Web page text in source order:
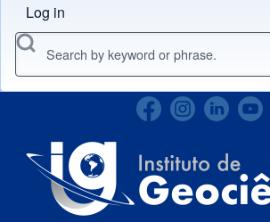
Menu do usuário
Log in
Search